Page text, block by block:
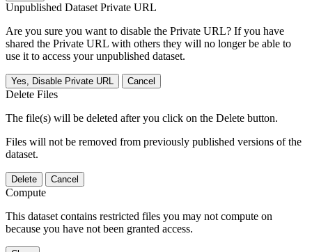
Unpublished Dataset Private URL
Are you sure you want to disable the Private URL? If you have
shared the Private URL with others they will no longer be able to
use it to access your unpublished dataset.
Yes, Disable Private URL Cancel
Delete Files
The file(s) will be deleted after you click on the Delete button.
Files will not be removed from previously published versions of the
dataset.
Delete Cancel
Compute
This dataset contains restricted files you may not compute on
because you have not been granted access.